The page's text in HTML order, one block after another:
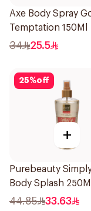
Axe Body Spray
Temptation 150Ml
34 25.5
25%off
+
Purebeauty
Body Splash 250Ml
44.85 33.63